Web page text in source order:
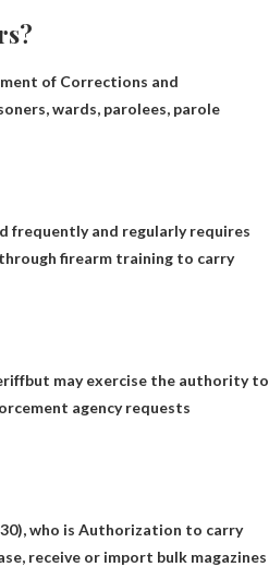
of Corrections and
wards, parolees, parole
frequently and regularly requires
firearm training to carry
but may exercise the authority to
agency requests
who is Authorization to carry
receive or import bulk magazines